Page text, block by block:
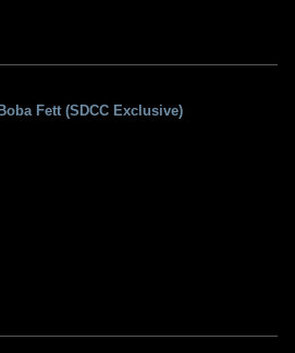
Fett (SDCC Exclusive)